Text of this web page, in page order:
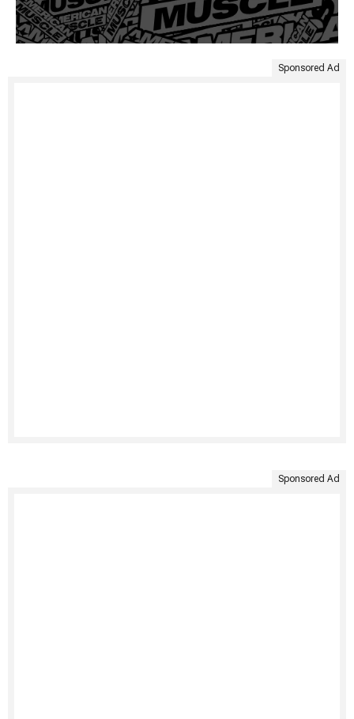
Sponsored Ad
Sponsored Ad